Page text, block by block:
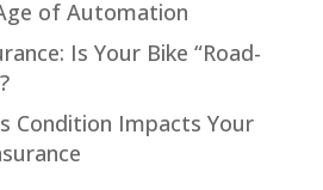
of Automation
Is Your Bike “Road-
Condition Impacts Your